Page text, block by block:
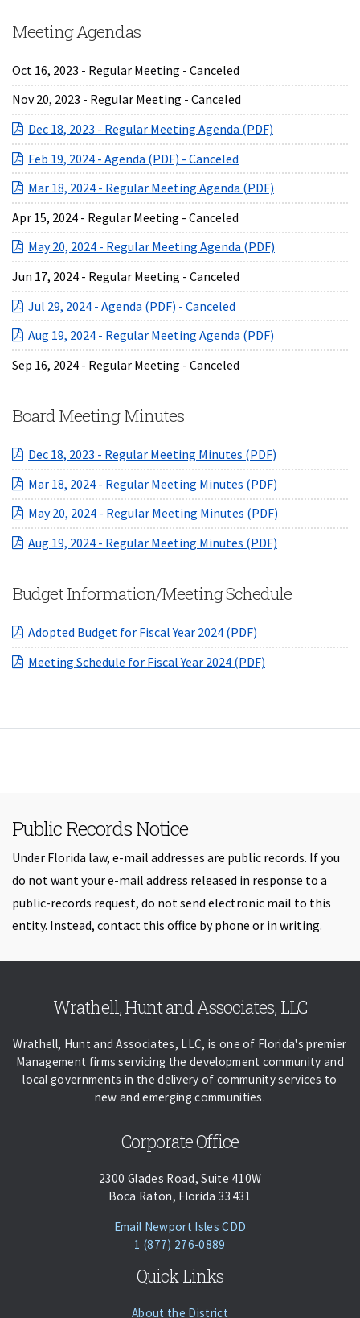
Meeting Agendas
Oct 16, 2023 - Regular Meeting - Canceled
Nov 20, 2023 - Regular Meeting - Canceled
Dec 18, 2023 - Regular Meeting Agenda (PDF)
Feb 19, 2024 - Agenda (PDF) - Canceled
Mar 18, 2024 - Regular Meeting Agenda (PDF)
Apr 15, 2024 - Regular Meeting - Canceled
May 20, 2024 - Regular Meeting Agenda (PDF)
Jun 17, 2024 - Regular Meeting - Canceled
Jul 29, 2024 - Agenda (PDF) - Canceled
Aug 19, 2024 - Regular Meeting Agenda (PDF)
Sep 16, 2024 - Regular Meeting - Canceled
Board Meeting Minutes
Dec 18, 2023 - Regular Meeting Minutes (PDF)
Mar 18, 2024 - Regular Meeting Minutes (PDF)
May 20, 2024 - Regular Meeting Minutes (PDF)
Aug 19, 2024 - Regular Meeting Minutes (PDF)
Budget Information/Meeting Schedule
Adopted Budget for Fiscal Year 2024 (PDF)
Meeting Schedule for Fiscal Year 2024 (PDF)
Public Records Notice
Under Florida law, e-mail addresses are public records. If you
do not want your e-mail address released in response to a
public-records request, do not send electronic mail to this
entity. Instead, contact this office by phone or in writing.
Wrathell, Hunt and Associates, LLC
Wrathell, Hunt and Associates, LLC, is one of Florida's premier
Management firms servicing the development community and
local governments in the delivery of community services to
new and emerging communities.
Corporate Office
2300 Glades Road, Suite 410W
Boca Raton, Florida 33431
Email Newport Isles CDD
Phone:
Call
1 (877) 276-0889
Quick Links
About the District